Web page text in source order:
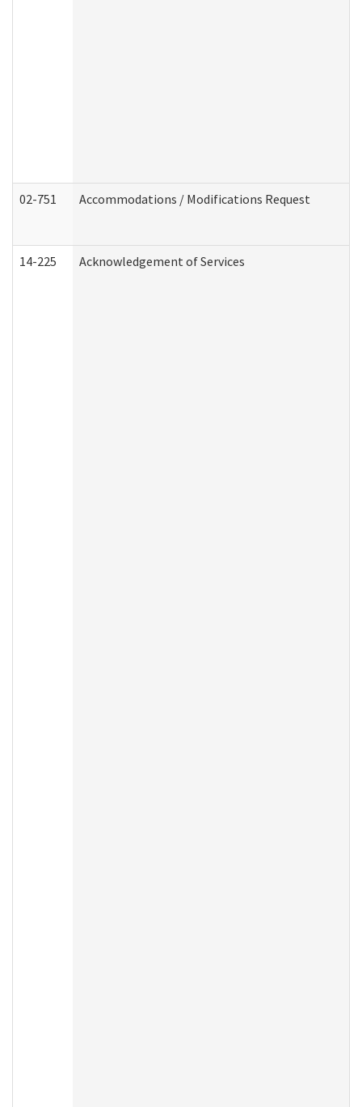
02-751 Accommodations / Modifications Request
14-225 Acknowledgement of Services